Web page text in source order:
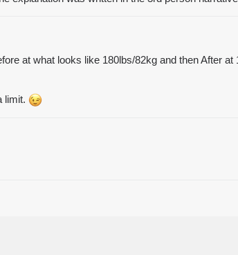
at what looks like 180lbs/82kg and then After at
limit.